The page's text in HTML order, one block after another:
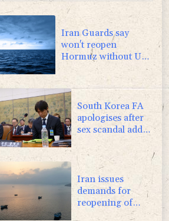
0.87% 161.42
Iran Guards say
won't reopen
Hormuz without US
meeting all Tehran's
South Korea FA
apologises after
sex scandal adds
to controversies
Iran issues
demands for
reopening of
Hormuz